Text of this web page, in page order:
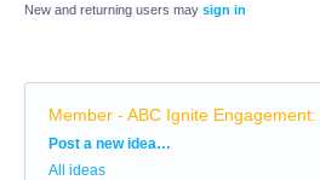
New and returning users may sign in
Member - ABC Ignite Engagement:
Categories
Post a new idea…
All ideas